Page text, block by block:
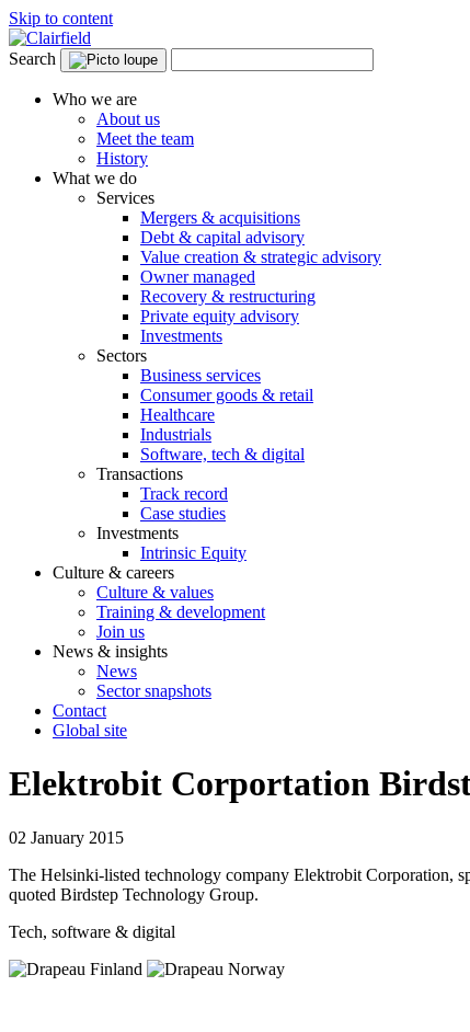
Skip to content
Search
Who we are
About us
Meet the team
History
What we do
Services
Mergers & acquisitions
Debt & capital advisory
Value creation & strategic advisory
Owner managed
Recovery & restructuring
Private equity advisory
Investments
Sectors
Business services
Consumer goods & retail
Healthcare
Industrials
Software, tech & digital
Transactions
Track record
Case studies
Investments
Intrinsic Equity
Culture & careers
Culture & values
Training & development
Join us
News & insights
News
Sector snapshots
Contact
Global site
Elektrobit Corportation
02 January 2015
The Helsinki-listed technology company Elektrobit Corporation,
quoted Birdstep Technology Group.
Tech, software & digital